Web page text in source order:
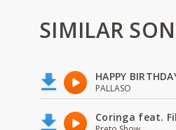
SIMILAR
HAPPY
PALLASO
Coringa feat.